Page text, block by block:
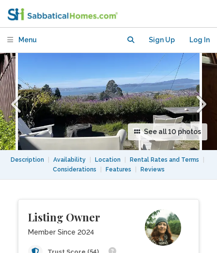
Menu Sign Up Log In
See all 10 photos
Description Availability Location Rental Rates and Terms
Considerations
Features Reviews
Listing Owner
Member Since 2024
and hot tub